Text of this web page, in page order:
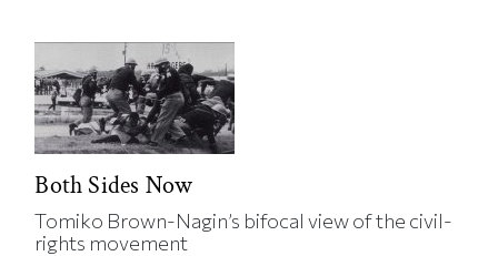
Both Sides Now
Tomiko Brown-Nagin’s bifocal view of the civil-
rights movement